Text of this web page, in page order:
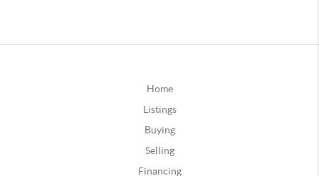
Home
Listings
Buying
Selling
Financing